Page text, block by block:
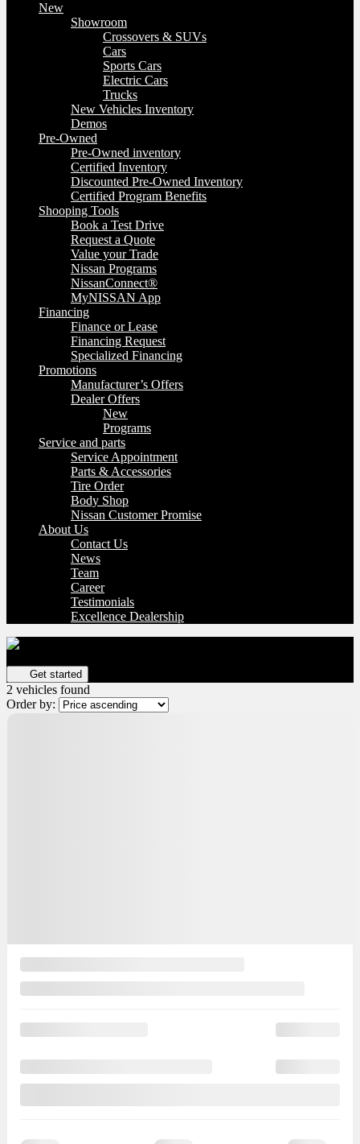
New
Showroom
Crossovers & SUVs
Cars
Sports Cars
Electric Cars
Trucks
New Vehicles Inventory
Demos
Pre-Owned
Pre-Owned inventory
Certified Inventory
Discounted Pre-Owned Inventory
Certified Program Benefits
Shooping Tools
Book a Test Drive
Request a Quote
Value your Trade
Nissan Programs
NissanConnect®
MyNISSAN App
Financing
Finance or Lease
Financing Request
Specialized Financing
Promotions
Manufacturer’s Offers
Dealer Offers
New
Programs
Service and parts
Service Appointment
Parts & Accessories
Tire Order
Body Shop
Nissan Customer Promise
About Us
Contact Us
News
Team
Career
Testimonials
Excellence Dealership
Get started
2 vehicles found
Order by: